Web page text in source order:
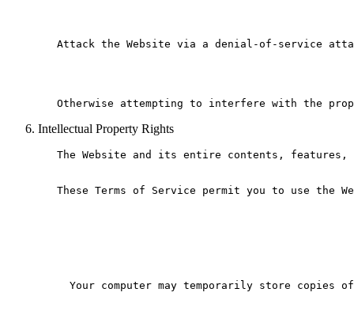
Attack the Website via a denial-of-service
Intellectual Property Rights
The Website and its entire contents,
These Terms of Service permit you to use the
Your computer may temporarily store copies